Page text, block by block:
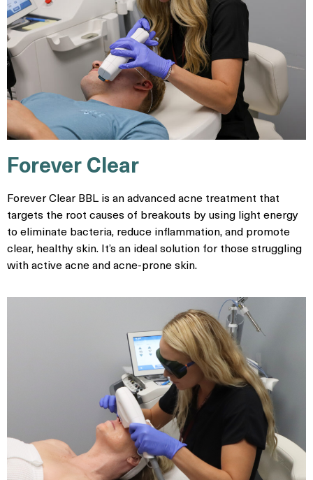
Forever Clear
Forever Clear BBL is an advanced acne treatment that
targets the root causes of breakouts by using light energy
to eliminate bacteria, reduce inflammation, and promote
clear, healthy skin. It’s an ideal solution for those struggling
with active acne and acne-prone skin.